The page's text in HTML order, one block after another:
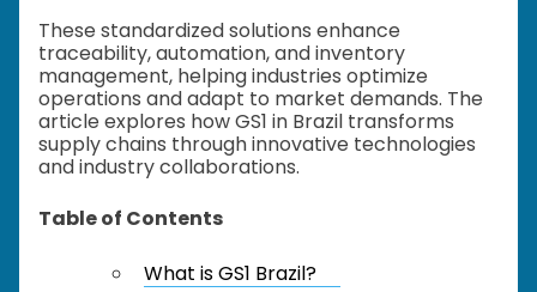
These standardized solutions enhance
traceability, automation, and inventory
management, helping industries optimize
operations and adapt to market demands. The
article explores how GS1 in Brazil transforms
supply chains through innovative technologies
and industry collaborations.
Table of Contents
What is GS1 Brazil?